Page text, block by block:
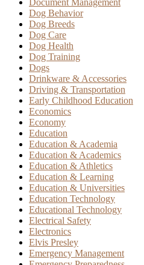
Document Management
Dog Behavior
Dog Breeds
Dog Care
Dog Health
Dog Training
Dogs
Drinkware & Accessories
Driving & Transportation
Early Childhood Education
Economics
Economy
Education
Education & Academia
Education & Academics
Education & Athletics
Education & Learning
Education & Universities
Education Technology
Educational Technology
Electrical Safety
Electronics
Elvis Presley
Emergency Management